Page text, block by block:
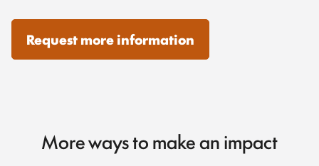
Request more information
More ways to make an impact